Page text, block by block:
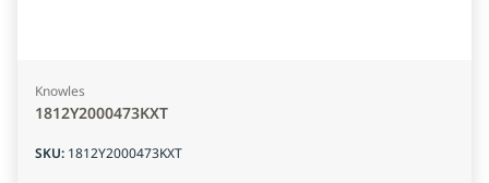
Knowles
1812Y2000473KXT
SKU: 1812Y2000473KXT